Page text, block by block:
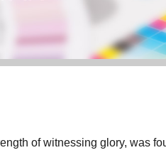
of witnessing glory, was